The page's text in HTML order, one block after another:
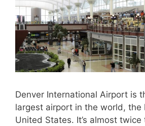
Denver International Airport is
largest airport in the world, the
United States. It’s almost